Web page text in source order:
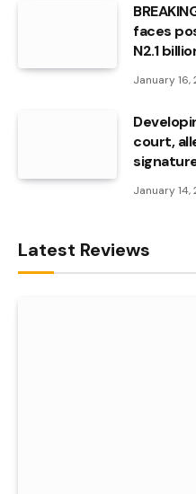
faces
N2.1
January 16,
court,
January 14,
Latest Reviews